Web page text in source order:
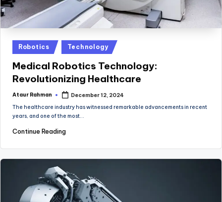
Posted
in
Robotics Technology
Medical Robotics Technology:
Revolutionizing Healthcare
Posted
Ataur Rahman
December 12, 2024
The healthcare industry has witnessed remarkable advancements in recent
years, and one of the most…
Continue Reading